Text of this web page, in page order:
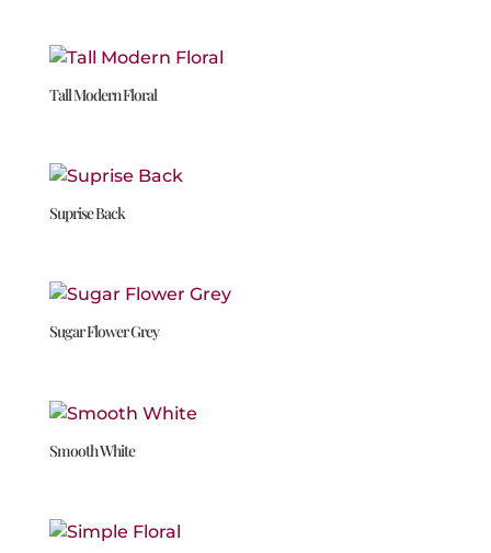
Tall Modern Floral
Suprise Back
Sugar Flower Grey
Smooth White